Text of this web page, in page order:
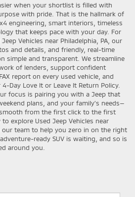
when your shortlist is filled with
with pride. That is the hallmark of
engineering, smart interiors, timeless
that keeps pace with your day. For
Vehicles near Philadelphia, PA, our
and details, and friendly, real-time
simple and transparent. We streamline
of lenders, support confident
report on every used vehicle, and
Day Love It or Leave It Return Policy.
focus is pairing you with a Jeep that
plans, and your family’s needs—
from the first click to the first
explore Used Jeep Vehicles near
our team to help you zero in on the right
ready SUV is waiting, and so is
around you.